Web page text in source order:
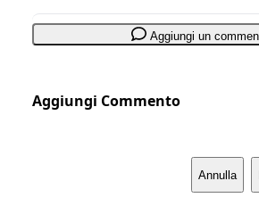
Aggiungi un
Aggiungi Commento
Annulla